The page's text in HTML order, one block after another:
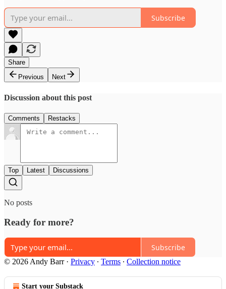
Subscribe
Share
Previous
Next
Discussion about this post
Comments Restacks
Top Latest Discussions
No posts
Ready for more?
Subscribe
© 2026 Andy Barr· Privacy ∙ Terms ∙ Collection notice
Start your Substack